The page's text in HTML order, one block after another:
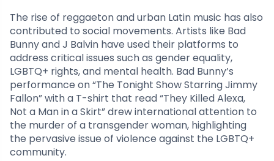
The rise of reggaeton and urban Latin music has also
contributed to social movements. Artists like Bad
Bunny and J Balvin have used their platforms to
address critical issues such as gender equality,
LGBTQ+ rights, and mental health. Bad Bunny’s
performance on “The Tonight Show Starring Jimmy
Fallon” with a T-shirt that read “They Killed Alexa,
Not a Man in a Skirt” drew international attention to
the murder of a transgender woman, highlighting
the pervasive issue of violence against the LGBTQ+
community.